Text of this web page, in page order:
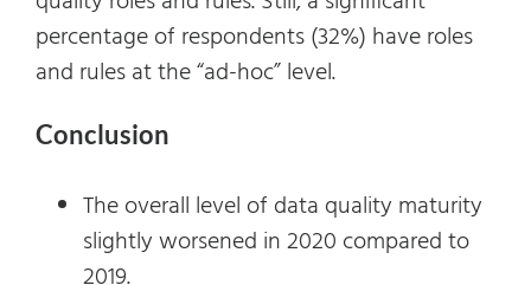
percentage of respondents (32%) have roles
and rules at the “ad-hoc” level.
Conclusion
The overall level of data quality maturity
slightly worsened in 2020 compared to